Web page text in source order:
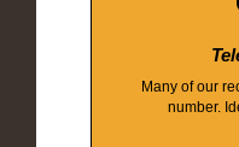
Many of our
number.